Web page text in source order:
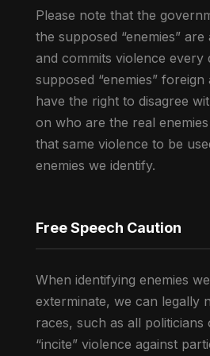
Please note that the
the supposed “enemies”
and commits violence every
supposed “enemies” foreign
have the right to disagree
on who are the real
that same violence to be
enemies we identify.
Free Speech Caution
When identifying enemies
exterminate, we can legally
races, such as all politicians
“incite” violence against